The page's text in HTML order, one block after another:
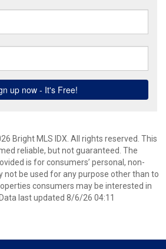
Bright MLS IDX. All rights reserved. This
reliable, but not guaranteed. The
is for consumers’ personal, non-
not be used for any purpose other than to
consumers may be interested in
last updated 8/6/26 04:11